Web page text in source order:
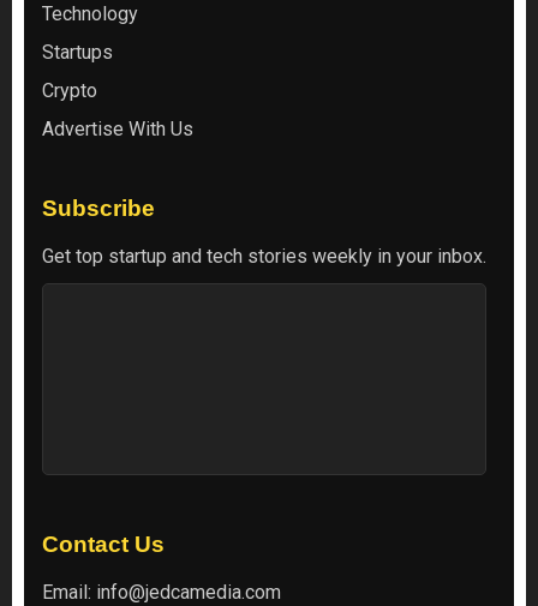
Technology
Startups
Crypto
Advertise With Us
Subscribe
Get top startup and tech stories weekly in your inbox.
Contact Us
Email: info@jedcamedia.com